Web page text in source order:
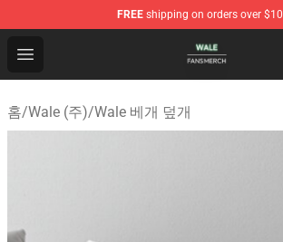
FREE shipping on orders over
Open menu
Wale Shop - Official Wale
홈/Wale (주)/Wale 베개 덮개